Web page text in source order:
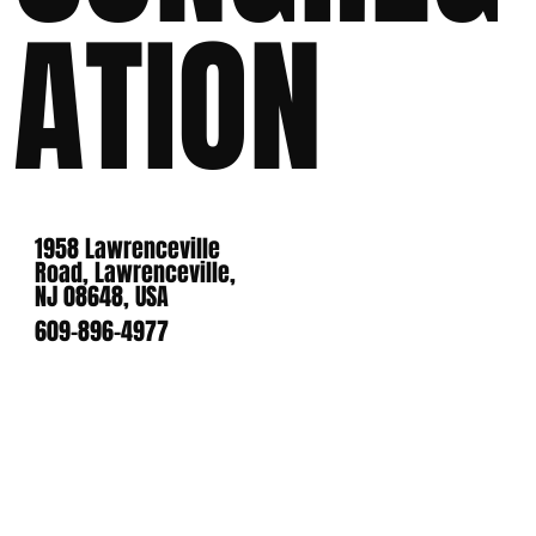
ATION
1958 Lawrenceville
Road, Lawrenceville,
NJ 08648, USA
609-896-4977